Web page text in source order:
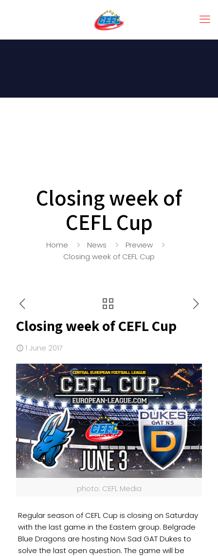
Closing week of
CEFL Cup
Home News
Preview
Closing week of CEFL Cup
Closing week of CEFL Cup
1 June 2017
photo: CEFL Media
Regular season of CEFL Cup is closing on Saturday
with the last game in the Eastern group. Belgrade
Blue Dragons are hosting Novi Sad GAT Dukes to
solve the last open question. The game will be